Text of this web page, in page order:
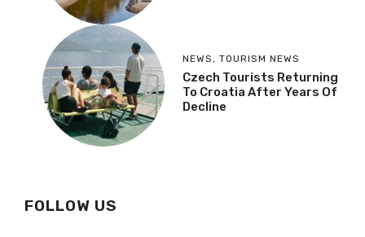
NEWS , TOURISM NEWS
Czech Tourists Returning
To Croatia After Years Of
Decline
FOLLOW US